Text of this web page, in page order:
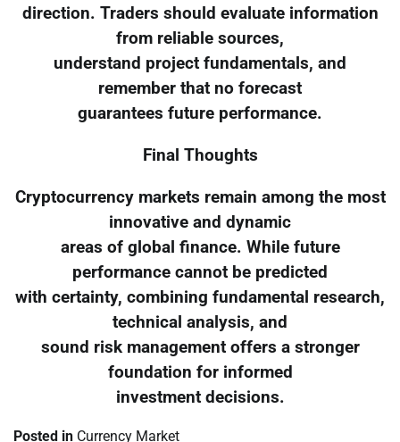
direction. Traders should evaluate information
from reliable sources,
understand project fundamentals, and
remember that no forecast
guarantees future performance.
Final Thoughts
Cryptocurrency markets remain among the most
innovative and dynamic
areas of global finance. While future
performance cannot be predicted
with certainty, combining fundamental research,
technical analysis, and
sound risk management offers a stronger
foundation for informed
investment decisions.
Posted in Currency Market